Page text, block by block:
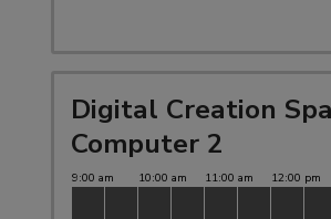
Digital Creation
Computer 2